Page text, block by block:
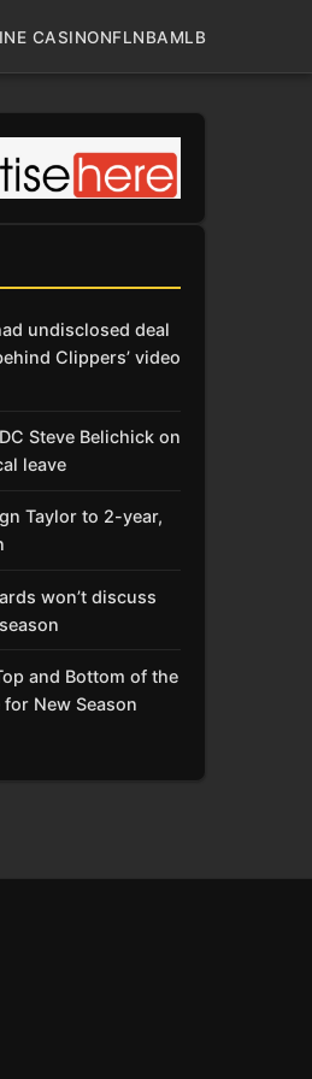
CASINONFLNBAMLB
undisclosed deal
Clippers’ video
Steve Belichick on
leave
Taylor to 2-year,
won’t discuss
and Bottom of the
for New Season